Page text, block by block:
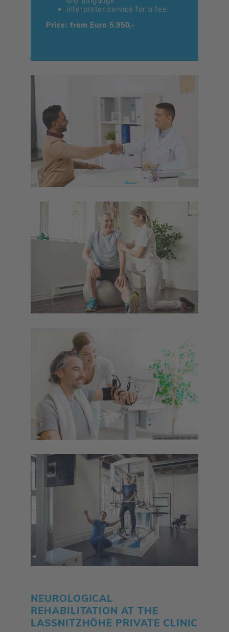
interpreter service for a fee
Price: from Euro 5.950,-
NEUROLOGICAL
REHABILITATION AT THE
LASSNITZHÖHE PRIVATE CLINIC